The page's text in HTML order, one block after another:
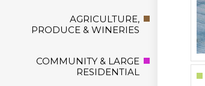
AGRICULTURE,
PRODUCE & WINERIES
COMMUNITY & LARGE
RESIDENTIAL